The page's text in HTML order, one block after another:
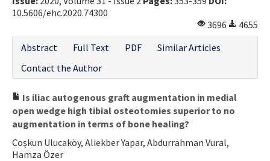
10.5606/ehc.2020.74300
3696
4655
Abstract
Full Text PDF
Similar Articles
Contact the Author
Is iliac autogenous graft augmentation in medial
open wedge high tibial osteotomies superior to no
augmentation in terms of bone healing?
Coşkun Ulucaköy, Aliekber Yapar, Abdurrahman Vural,
Hamza Özer